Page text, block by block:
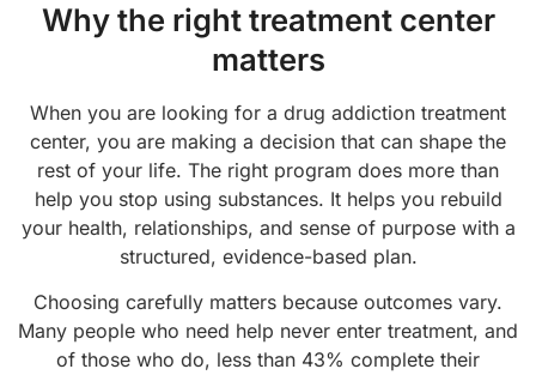
Why the right treatment center
matters
When you are looking for a drug addiction treatment
center, you are making a decision that can shape the
rest of your life. The right program does more than
help you stop using substances. It helps you rebuild
your health, relationships, and sense of purpose with a
structured, evidence-based plan.
Choosing carefully matters because outcomes vary.
Many people who need help never enter treatment, and
of those who do, less than 43% complete their